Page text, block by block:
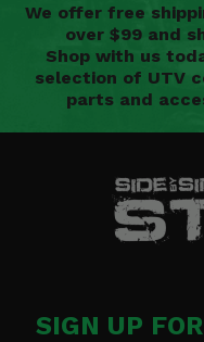
We offer free
over $99 and
Shop with us
selection of UTV
parts and
SIGN UP